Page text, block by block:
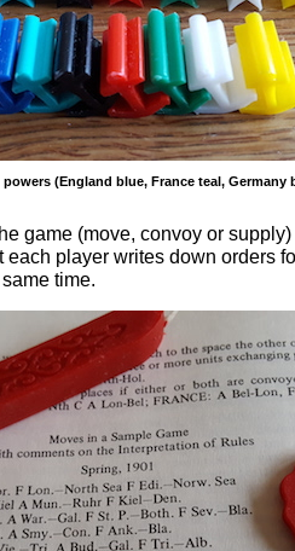
(England blue, France teal, Germany
game (move, convoy or
player writes down orders
time.